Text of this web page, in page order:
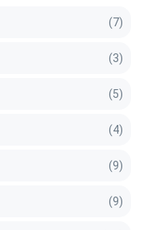
(7)
(3)
(5)
(4)
(9)
(9)